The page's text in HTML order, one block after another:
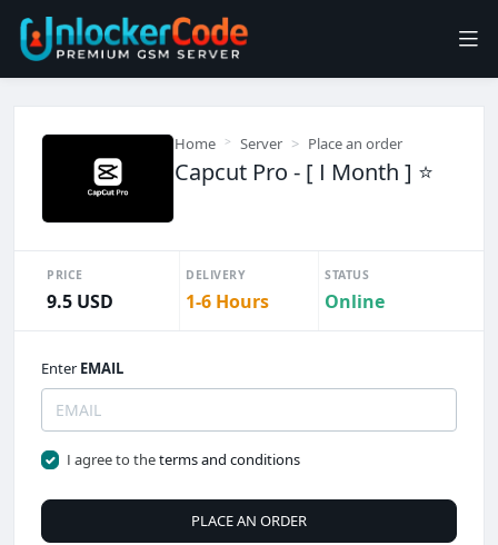
Home Server Place an order
Capcut Pro - [ I Month ] ⭐
PRICE
9.5 USD
DELIVERY
1-6 Hours
STATUS
Online
Enter EMAIL
I agree to theterms and conditions
PLACE AN ORDER